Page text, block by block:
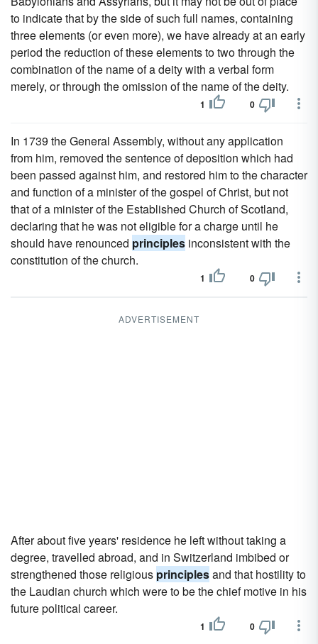
to indicate that by the side of such full names, containing
three elements (or even more), we have already at an early
period the reduction of these elements to two through the
combination of the name of a deity with a verbal form
merely, or through the omission of the name of the deity.
1 0
In 1739 the General Assembly, without any application
from him, removed the sentence of deposition which had
been passed against him, and restored him to the character
and function of a minister of the gospel of Christ, but not
that of a minister of the Established Church of Scotland,
declaring that he was not eligible for a charge until he
should have renounced principles inconsistent with the
constitution of the church.
1 0
ADVERTISEMENT
After about five years' residence he left without taking a
degree, travelled abroad, and in Switzerland imbibed or
strengthened those religious principlesand that hostility to
the Laudian church which were to be the chief motive in his
future political career.
1 0